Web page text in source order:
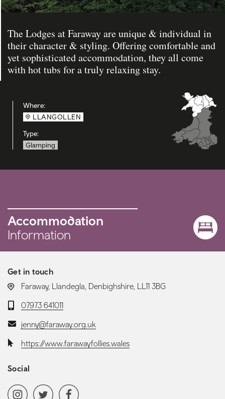
The Lodges at Faraway are unique & individual in
their character & styling. Offering comfortable and
yet sophisticated accommodation, they all come
with hot tubs for a truly relaxing stay.
Where:
LLANGOLLEN
Type:
Glamping
Accommodation
Information
Get in touch
LOCATION:
Faraway, Llandegla, Denbighshire, LL11 3BG
Telephone:
07973 641011
Email:jenny@faraway.org.uk
Website:https://www.farawayfollies.wales
Social
Social media navigation
InstagramTwitter Facebook